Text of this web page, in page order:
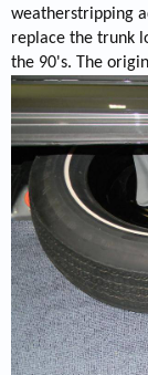
weatherstripping
replace the trunk
the 90's. The